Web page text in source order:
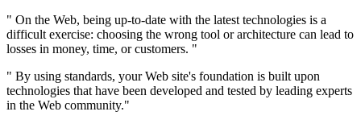
" On the Web, being up-to-date with the latest technologies is a
difficult exercise: choosing the wrong tool or architecture can lead to
losses in money, time, or customers. "
" By using standards, your Web site's foundation is built upon
technologies that have been developed and tested by leading experts
in the Web community."